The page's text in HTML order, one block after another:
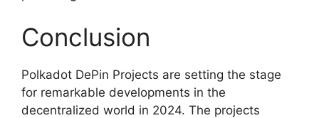
Conclusion
Polkadot DePin Projects are setting the stage
for remarkable developments in the
decentralized world in 2024. The projects